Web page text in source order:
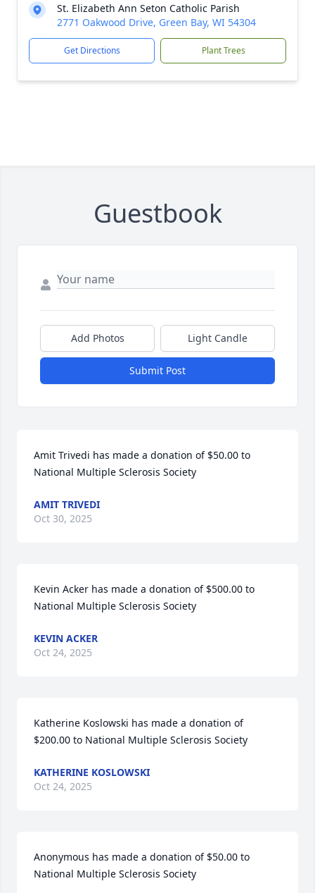
St. Elizabeth Ann Seton Catholic Parish
2771 Oakwood Drive, Green Bay, WI 54304
Get Directions Plant Trees
Guestbook
Add Photos Light Candle
Submit Post
Amit Trivedi has made a donation of $50.00 to
National Multiple Sclerosis Society
AMIT TRIVEDI
Oct 30, 2025
Kevin Acker has made a donation of $500.00 to
National Multiple Sclerosis Society
KEVIN ACKER
Oct 24, 2025
Katherine Koslowski has made a donation of
$200.00 to National Multiple Sclerosis Society
KATHERINE KOSLOWSKI
Oct 24, 2025
Anonymous has made a donation of $50.00 to
National Multiple Sclerosis Society